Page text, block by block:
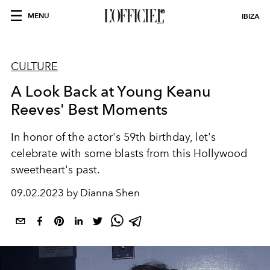
MENU IBIZA
CULTURE
A Look Back at Young Keanu
Reeves' Best Moments
In honor of the actor's 59th birthday, let's
celebrate with some blasts from this Hollywood
sweetheart's past.
09.02.2023 by Dianna Shen